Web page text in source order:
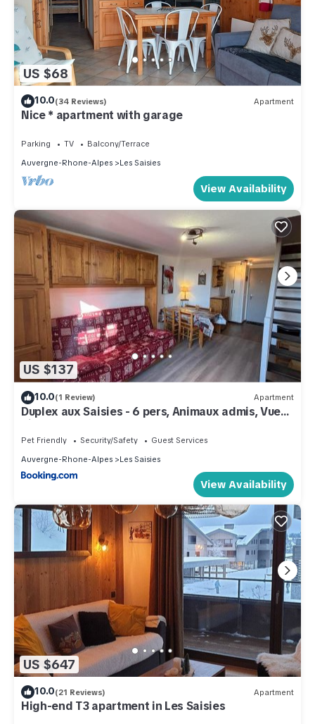
US $68
10.0(34 Reviews) Apartment
Nice * apartment with garage
Parking TV
Balcony/Terrace
Auvergne-Rhone-Alpes
Les Saisies
View Availability
US $137
10.0(1 Review) Apartment
Duplex aux Saisies - 6 pers, Animaux admis, Vue
pistes - FR-1-293-80
Pet Friendly Security/Safety
Guest Services
Auvergne-Rhone-Alpes
Les Saisies
View Availability
US $647
10.0(21 Reviews) Apartment
High-end T3 apartment in Les Saisies